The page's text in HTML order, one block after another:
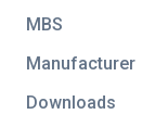
MBS
Manufacturer
Downloads